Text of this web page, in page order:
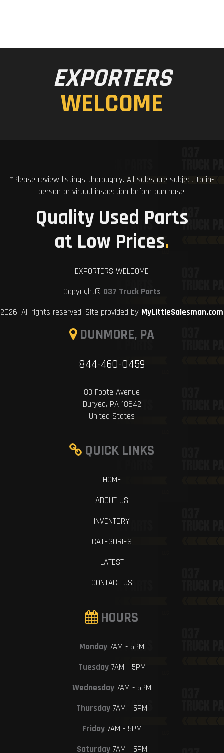
EXPORTERS
WELCOME
*Please review listings thoroughly. All sales are subject to in-
person or virtual inspection before purchase.
Quality Used Parts
at Low Prices.
EXPORTERS WELCOME
Copyright© 037 Truck Parts
2026. All rights reserved. Site provided by MyLittleSalesman.com
DUNMORE, PA
844-460-0459
83 Foote Avenue
Duryea, PA 18642
United States
QUICK LINKS
HOME
ABOUT US
INVENTORY
CATEGORIES
LATEST
CONTACT US
HOURS
Monday 7AM - 5PM
Tuesday7AM - 5PM
Wednesday 7AM - 5PM
Thursday 7AM - 5PM
Friday7AM - 5PM
Saturday7AM - 5PM